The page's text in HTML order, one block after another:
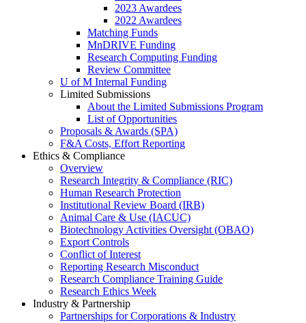
2023 Awardees
2022 Awardees
Matching Funds
MnDRIVE Funding
Research Computing Funding
Review Committee
U of M Internal Funding
Limited Submissions
About the Limited Submissions Program
List of Opportunities
Proposals & Awards (SPA)
F&A Costs, Effort Reporting
Ethics & Compliance
Overview
Research Integrity & Compliance (RIC)
Human Research Protection
Institutional Review Board (IRB)
Animal Care & Use (IACUC)
Biotechnology Activities Oversight (OBAO)
Export Controls
Conflict of Interest
Reporting Research Misconduct
Research Compliance Training Guide
Research Ethics Week
Industry & Partnership
Partnerships for Corporations & Industry